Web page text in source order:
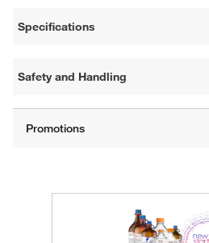
Specifications
Safety and Handling